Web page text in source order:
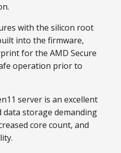
with the silicon root
into the firmware,
for the AMD Secure
operation prior to
server is an excellent
data storage demanding
core count, and